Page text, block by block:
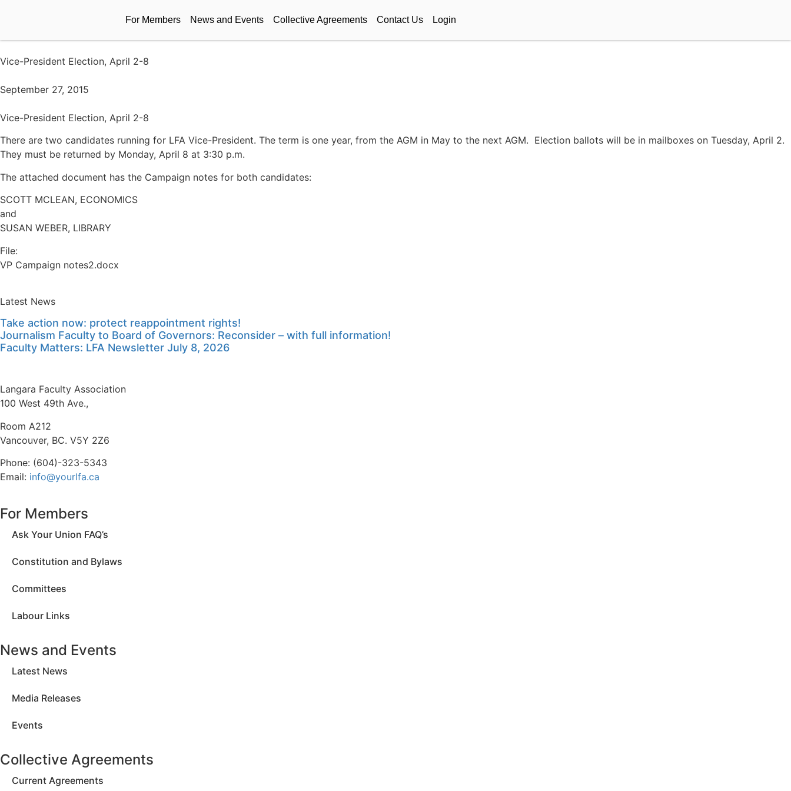
For Members News and Events Collective Agreements Contact Us Login
Vice-President Election, April 2-8
September 27, 2015
Vice-President Election, April 2-8
There are two candidates running for LFA Vice-President. The term is one year, from the AGM in May to the next AGM. Election ballots will be in mailboxes on Tuesday, April 2.
They must be returned by Monday, April 8 at 3:30 p.m.
The attached document has the Campaign notes for both candidates:
SCOTT MCLEAN, ECONOMICS
and
SUSAN WEBER, LIBRARY
File:
VP Campaign notes2.docx
Latest News
Take action now: protect reappointment rights!
Journalism Faculty to Board of Governors: Reconsider – with full information!
Faculty Matters: LFA Newsletter July 8, 2026
Langara Faculty Association
100 West 49th Ave.,
Room A212
Vancouver, BC. V5Y 2Z6
Phone: (604)-323-5343
Email: info@yourlfa.ca
For Members
Ask Your Union FAQ’s
Constitution and Bylaws
Committees
Labour Links
News and Events
Latest News
Media Releases
Events
Collective Agreements
Current Agreements